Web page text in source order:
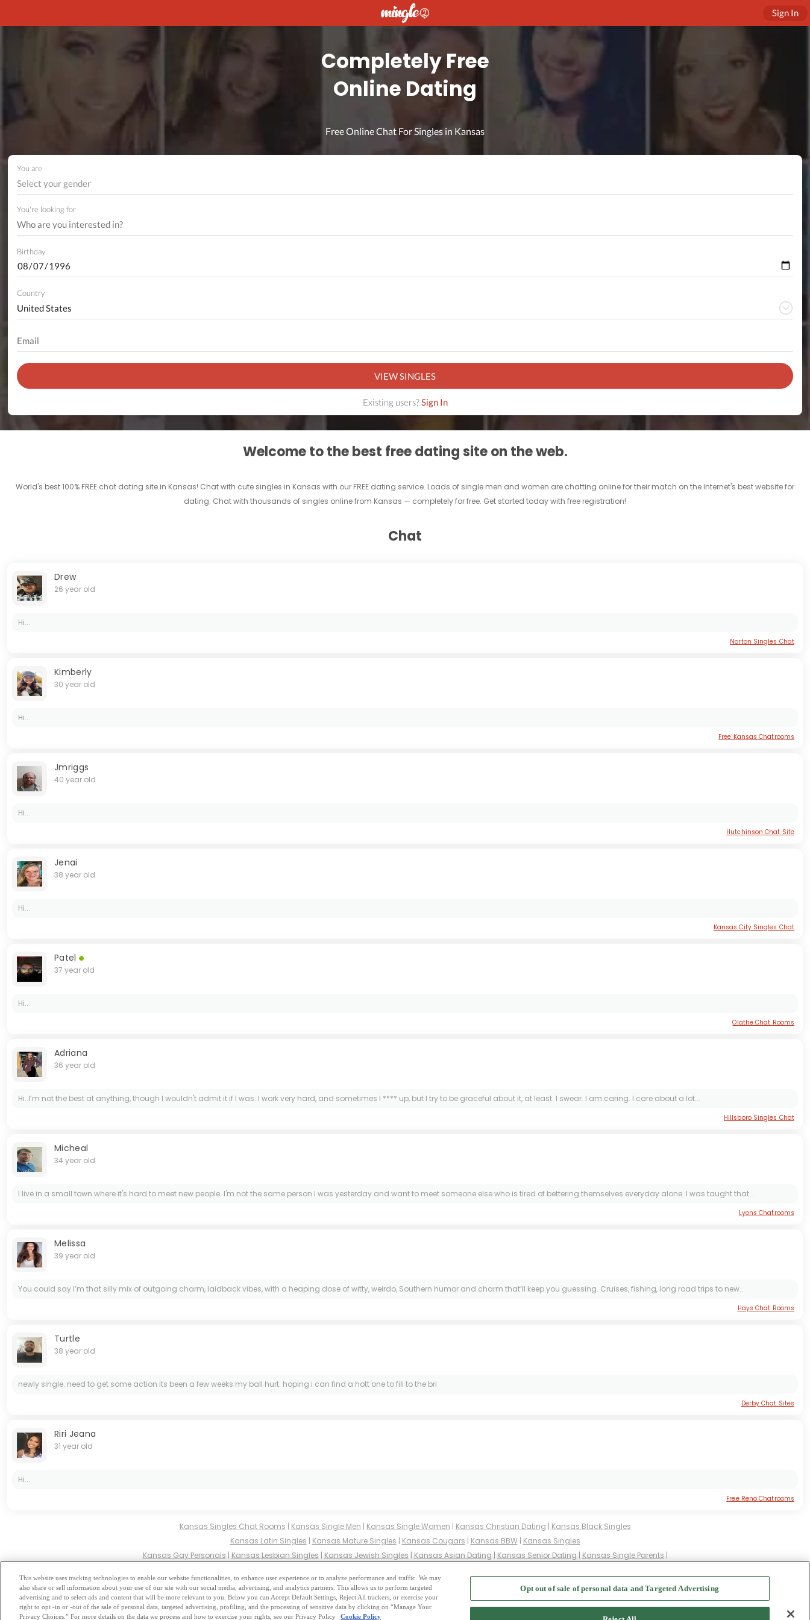
Sign In
Completely Free
Online Dating
Free Online Chat For Singles in Kansas
You are
Select your gender
You're looking for
Birthday
Country
VIEW SINGLES
Existing users?Sign In
Welcome to the best free dating site on the web.
World's best 100% FREE chat dating site in Kansas! Chat with cute singles in Kansas with our FREE dating service. Loads of single men and women are chatting online for their match on the Internet's best website for
dating. Chat with thousands of singles online from Kansas — completely for free. Get started today with free registration!
Chat
Drew
26 year old
Hi...
Norton Singles Chat
Kimberly
30 year old
Hi...
Free Kansas Chatrooms
Jmriggs
40 year old
Hi...
Hutchinson Chat Site
Jenai
38 year old
Hi...
Kansas City Singles Chat
Patel
37 year old
Hi..
Olathe Chat Rooms
Adriana
36 year old
Hi..I’m not the best at anything, though I wouldn't admit it if I was. I work very hard, and sometimes I **** up, but I try to be graceful about it, at least. I swear. I am caring. I care about a lot...
Hillsboro Singles Chat
Micheal
34 year old
I live in a small town where it's hard to meet new people. I'm not the same person I was yesterday and want to meet someone else who is tired of bettering themselves everyday alone. I was taught that...
Lyons Chatrooms
Melissa
39 year old
You could say I’m that silly mix of outgoing charm, laidback vibes, with a heaping dose of witty, weirdo, Southern humor and charm that’ll keep you guessing. Cruises, fishing, long road trips to new...
Hays Chat Rooms
Turtle
38 year old
newly single. need to get some action its been a few weeks my ball hurt. hoping i can find a hott one to fill to the bri
Derby Chat Sites
Riri Jeana
31 year old
Hi...
Free Reno Chatrooms
Kansas Singles Chat Rooms | Kansas Single Men | Kansas Single Women | Kansas Christian Dating | Kansas Black Singles
Kansas Latin Singles | Kansas Mature Singles | Kansas Cougars | Kansas BBW| Kansas Singles
Kansas Gay Personals | Kansas Lesbian Singles | Kansas Jewish Singles | Kansas Asian Dating | Kansas Senior Dating | Kansas Single Parents |
Browse by Category- Free Dating Site-Mingle Blog- Privacy Policy- Cookie Privacy
-Contact Us-Mingle2 iPhone App
This website uses tracking technologies to enable our website functionalities, to enhance user experience or to analyze performance and traffic. We may
also share or sell information about your use of our site with our social media, advertising, and analytics partners. This allows us to perform targeted
advertising and to select ads and content that will be more relevant to you. Below you can Accept Default Settings, Reject All trackers, or exercise your
right to opt -in or -out of the sale of personal data, targeted advertising, profiling, and the processing of sensitive data by clicking on “Manage Your
Privacy Choices.” For more details on the data we process and how to exercise your rights, see our Privacy Policy
Cookie Policy
Opt out of sale of personal data and Targeted Advertising